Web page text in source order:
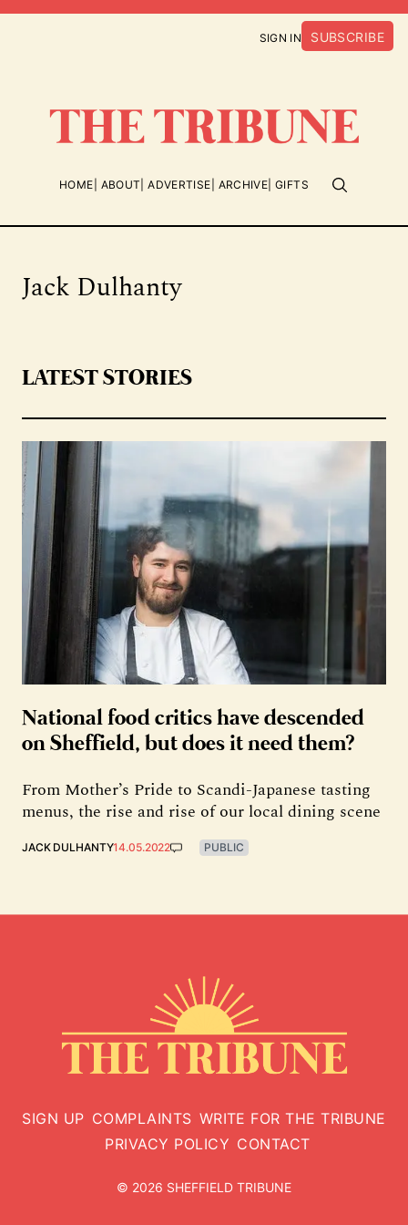
SIGN IN SUBSCRIBE
HOME ABOUT ADVERTISE ARCHIVE GIFTS
Jack Dulhanty
LATEST STORIES
National food critics have descended
on Sheffield, but does it need them?
From Mother’s Pride to Scandi-Japanese tasting
menus, the rise and rise of our local dining scene
JACK DULHANTY14.05.2022 PUBLIC
SIGN UP COMPLAINTS WRITE FOR THE TRIBUNE
PRIVACY POLICY CONTACT
© 2026 SHEFFIELD TRIBUNE